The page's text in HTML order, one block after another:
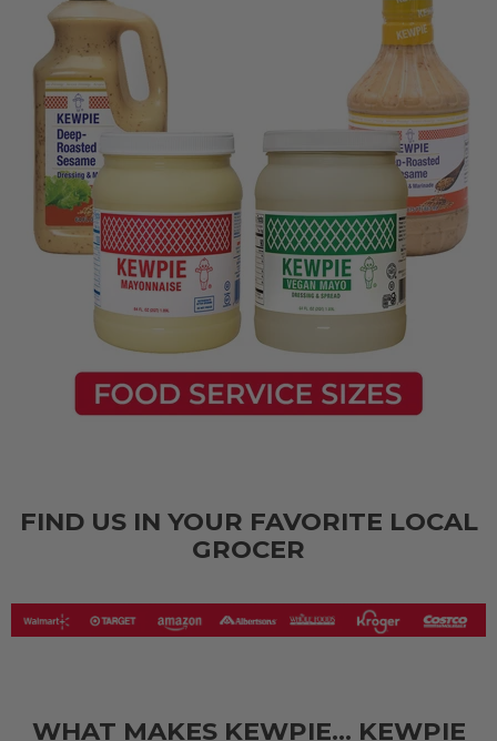
FIND US IN YOUR FAVORITE LOCAL
GROCER
WHAT MAKES KEWPIE... KEWPIE